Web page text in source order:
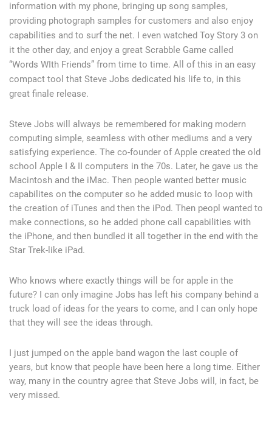
information with my phone, bringing up song samples,
providing photograph samples for customers and also enjoy
capabilities and to surf the net. I even watched Toy Story 3 on
it the other day, and enjoy a great Scrabble Game called
“Words WIth Friends” from time to time. All of this in an easy
compact tool that Steve Jobs dedicated his life to, in this
great finale release.
Steve Jobs will always be remembered for making modern
computing simple, seamless with other mediums and a very
satisfying experience. The co-founder of Apple created the old
school Apple I & II computers in the 70s. Later, he gave us the
Macintosh and the iMac. Then people wanted better music
capabilites on the computer so he added music to loop with
the creation of iTunes and then the iPod. Then peopl wanted to
make connections, so he added phone call capabilities with
the iPhone, and then bundled it all together in the end with the
Star Trek-like iPad.
Who knows where exactly things will be for apple in the
future? I can only imagine Jobs has left his company behind a
truck load of ideas for the years to come, and I can only hope
that they will see the ideas through.
I just jumped on the apple band wagon the last couple of
years, but know that people have been here a long time. Either
way, many in the country agree that Steve Jobs will, in fact, be
very missed.